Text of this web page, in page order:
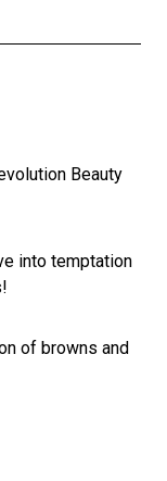
Beauty
into temptation
of browns and